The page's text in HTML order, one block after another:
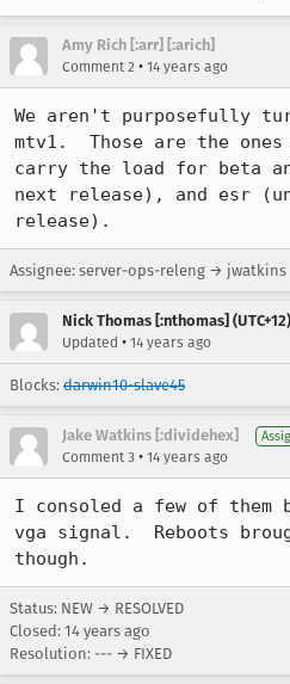
Amy Rich [:arr] [:arich]
Comment 2 • 14 years ago
We aren't purposefully
mtv1.  Those are the
carry the load for beta
next release), and esr
release).
Assignee: server-ops-releng → jwatkins
Nick Thomas [:nthomas] (UTC+12)
Updated • 14 years ago
Blocks: darwin10-slave45
Jake Watkins [:dividehex]
Comment 3 • 14 years ago
I consoled a few of them
vga signal.  Reboots
though.
Status: NEW → RESOLVED
Closed: 14 years ago
Resolution: --- → FIXED